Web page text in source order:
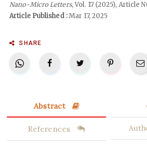
Nano-Micro Letters, Vol. 17 (2025), Article
Article Published :Mar 17, 2025
SHARE
Abstract
References